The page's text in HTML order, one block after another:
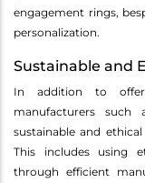
engagement rings,
personalization.
Sustainable and
In addition to
manufacturers such
sustainable and
This includes using
through efficient